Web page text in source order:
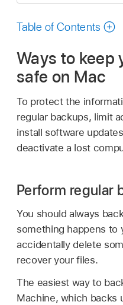
guide
Table of Contents
Ways to keep
safe on Mac
To protect the
regular backups, limit
install software
deactivate a lost
Perform regular
You should always
something happens to
accidentally delete
recover your files.
The easiest way to
Machine, which backs